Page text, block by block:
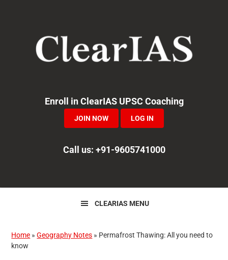
navigation
Enroll in ClearIAS UPSC Coaching
JOIN NOW LOG IN
Call us: +91-9605741000
CLEARIAS MENU
Home »Geography Notes » Permafrost Thawing: All you need to
know